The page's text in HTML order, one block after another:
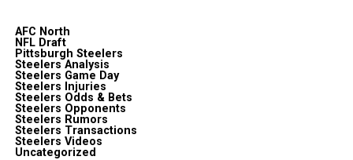
AFC North
NFL Draft
Pittsburgh Steelers
Steelers Analysis
Steelers Game Day
Steelers Injuries
Steelers Odds & Bets
Steelers Opponents
Steelers Rumors
Steelers Transactions
Steelers Videos
Uncategorized